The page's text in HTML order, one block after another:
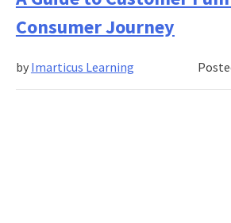
Consumer Journey
by Imarticus Learning